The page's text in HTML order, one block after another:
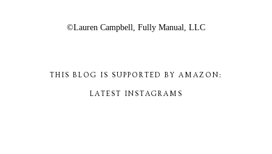
©Lauren Campbell, Fully Manual, LLC
THIS BLOG IS SUPPORTED BY AMAZON:
LATEST INSTAGRAMS